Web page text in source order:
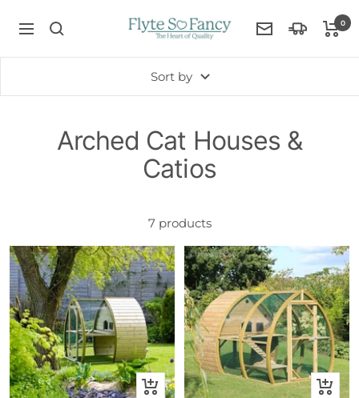
Navigation
Flyte
0
Sort by
Arched Cat Houses &
Catios
7 products
+
+